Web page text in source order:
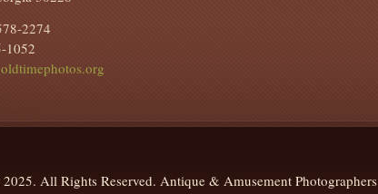
2274
1052
All Rights Reserved. Antique & Amusement Photographers